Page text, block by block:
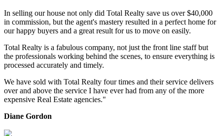
In selling our house not only did Total Realty save us over $40,000
in commission, but the agent's mastery resulted in a perfect home for
our happy buyers and a great result for us to move on easily.
Total Realty is a fabulous company, not just the front line staff but
the professionals working behind the scenes, to ensure everything is
processed accurately and timely.
We have sold with Total Realty four times and their service delivers
over and above the service I have ever had from any of the more
expensive Real Estate agencies."
Diane Gordon